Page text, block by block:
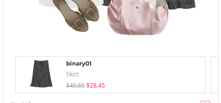
binary01
Skirt
$40.65 $28.45